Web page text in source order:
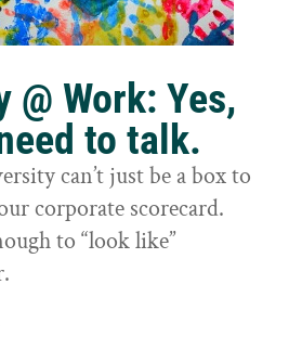
@ Work: Yes,
to talk.
can’t just be a box to
corporate scorecard.
to “look like”